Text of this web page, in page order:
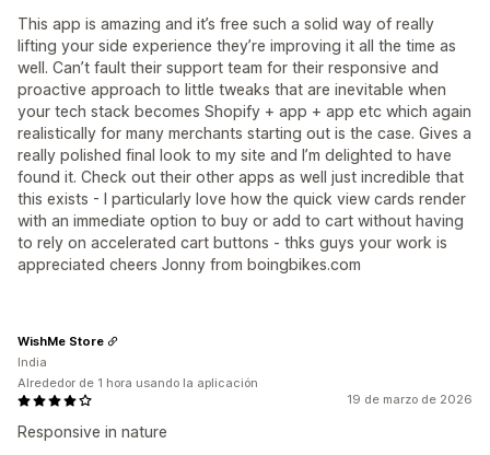
This app is amazing and it’s free such a solid way of really
lifting your side experience they’re improving it all the time as
well. Can’t fault their support team for their responsive and
proactive approach to little tweaks that are inevitable when
your tech stack becomes Shopify + app + app etc which again
realistically for many merchants starting out is the case. Gives a
really polished final look to my site and I’m delighted to have
found it. Check out their other apps as well just incredible that
this exists - I particularly love how the quick view cards render
with an immediate option to buy or add to cart without having
to rely on accelerated cart buttons - thks guys your work is
appreciated cheers Jonny from boingbikes.com
19 de marzo de 2026
Responsive in nature
WishMe Store
India
Alrededor de 1 hora usando la aplicación